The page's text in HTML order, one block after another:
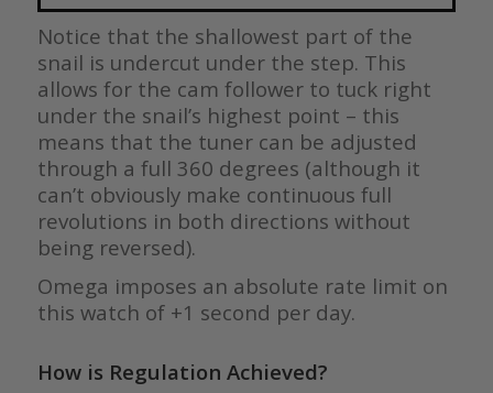
Notice that the shallowest part of the
snail is undercut under the step. This
allows for the cam follower to tuck right
under the snail’s highest point – this
means that the tuner can be adjusted
through a full 360 degrees (although it
can’t obviously make continuous full
revolutions in both directions without
being reversed).
Omega imposes an absolute rate limit on
this watch of +1 second per day.
How is Regulation Achieved?